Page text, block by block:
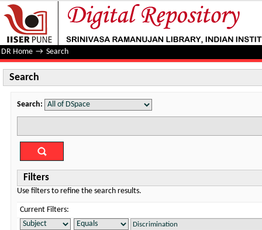
Search
DR Home → Search
Search
Search:
Filters
Use filters to refine the search results.
Current Filters: